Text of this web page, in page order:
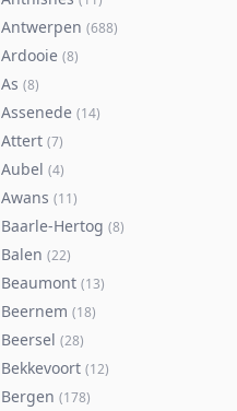
Antwerpen (688)
Ardooie (8)
As (8)
Assenede (14)
Attert (7)
Aubel (4)
Awans (11)
Baarle-Hertog (8)
Balen (22)
Beaumont (13)
Beernem (18)
Beersel (28)
Bekkevoort (12)
Bergen (178)